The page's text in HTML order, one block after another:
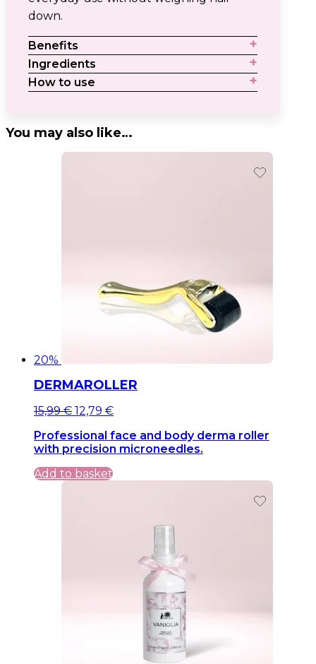
down.
Benefits
Ingredients
How to use
You may also like…
20%
DERMAROLLER
Original
was:
15,99 €.
15,99€Current
is:
15,99 €.
12,79 €
Professional face and body derma roller
with precision microneedles.
Add to basket